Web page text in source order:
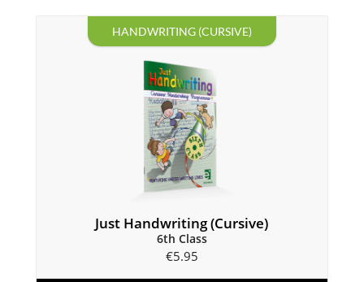
HANDWRITING (CURSIVE)
Just Handwriting (Cursive)
6th Class
€5.95